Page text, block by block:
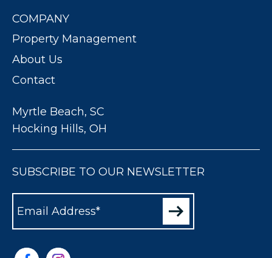
COMPANY
Property Management
About Us
Contact
Myrtle Beach, SC
Hocking Hills, OH
SUBSCRIBE TO OUR NEWSLETTER